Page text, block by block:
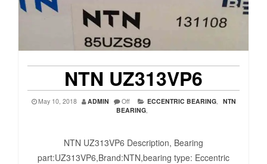
NTN UZ313VP6
May 10, 2018 ADMIN Off ECCENTRIC BEARING,
NTN
BEARING
NTN UZ313VP6 Description, Bearing
part:UZ313VP6,Brand:NTN,bearing type: Eccentric